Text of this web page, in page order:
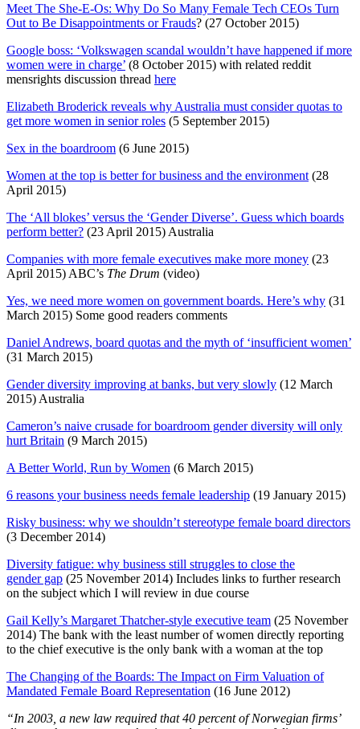
Meet The She-E-Os: Why Do So Many Female Tech CEOs Turn
Out to Be Disappointments or Frauds? (27 October 2015)
Google boss: ‘Volkswagen scandal wouldn’t have happened if more
women were in charge’ (8 October 2015) with related reddit
mensrights discussion thread here
Elizabeth Broderick reveals why Australia must consider quotas to
get more women in senior roles (5 September 2015)
Sex in the boardroom (6 June 2015)
Women at the top is better for business and the environment (28
April 2015)
The ‘All blokes’ versus the ‘Gender Diverse’. Guess which boards
perform better? (23 April 2015) Australia
Companies with more female executives make more money (23
April 2015) ABC’s The Drum (video)
Yes, we need more women on government boards. Here’s why (31
March 2015) Some good readers comments
Daniel Andrews, board quotas and the myth of ‘insufficient women’
(31 March 2015)
Gender diversity improving at banks, but very slowly (12 March
2015) Australia
Cameron’s naive crusade for boardroom gender diversity will only
hurt Britain (9 March 2015)
A Better World, Run by Women (6 March 2015)
6 reasons your business needs female leadership (19 January 2015)
Risky business: why we shouldn’t stereotype female board directors
(3 December 2014)
Diversity fatigue: why business still struggles to close the
gender gap (25 November 2014) Includes links to further research
on the subject which I will review in due course
Gail Kelly’s Margaret Thatcher-style executive team (25 November
2014) The bank with the least number of women directly reporting
to the chief executive is the only bank with a woman at the top
The Changing of the Boards: The Impact on Firm Valuation of
Mandated Female Board Representation (16 June 2012)
“In 2003, a new law required that 40 percent of Norwegian firms’